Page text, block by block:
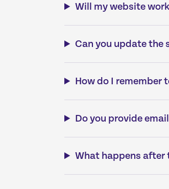
Will my website
Can you update the
How do I remember
Do you provide
What happens after